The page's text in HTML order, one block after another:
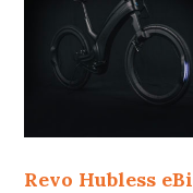
Revo Hubless